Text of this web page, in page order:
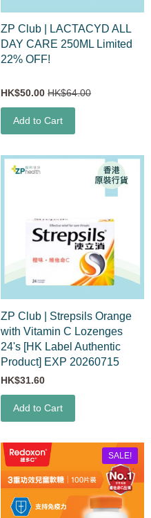
ZP Club | LACTACYD ALL
DAY CARE 250ML Limited
22% OFF!
HK$50.00 HK$64.00
Add to Cart
ZP Club | Strepsils Orange
with Vitamin C Lozenges
24's [HK Label Authentic
Product] EXP 20260715
HK$31.60
Add to Cart
SALE!